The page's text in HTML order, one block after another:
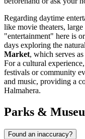
Regarding daytime
like movie theaters,
"entertainment" here is
days exploring the
Market, which serves
For a cultural
festivals or community
and music, providing a
Halmahera.
Parks &
Found an inaccuracy?